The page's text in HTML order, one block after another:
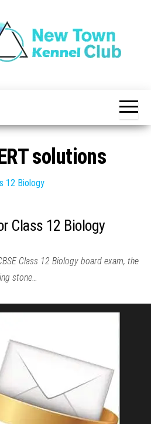
Club
solutions
Class 12 Biology
Class 12 Biology board exam, the
stone…